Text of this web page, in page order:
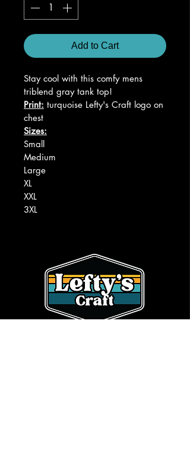
Add to Cart
Stay cool with this comfy mens
triblend gray tank top!
Print: turquoise Lefty's Craft logo on
chest
Sizes:
Small
Medium
Large
XL
XXL
3XL